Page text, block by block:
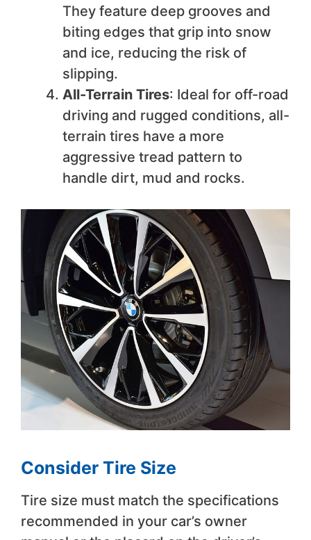
They feature deep grooves and
biting edges that grip into snow
and ice, reducing the risk of
slipping.
All-Terrain Tires: Ideal for off-road
driving and rugged conditions, all-
terrain tires have a more
aggressive tread pattern to
handle dirt, mud and rocks.
Consider Tire Size
Tire size must match the specifications
recommended in your car’s owner